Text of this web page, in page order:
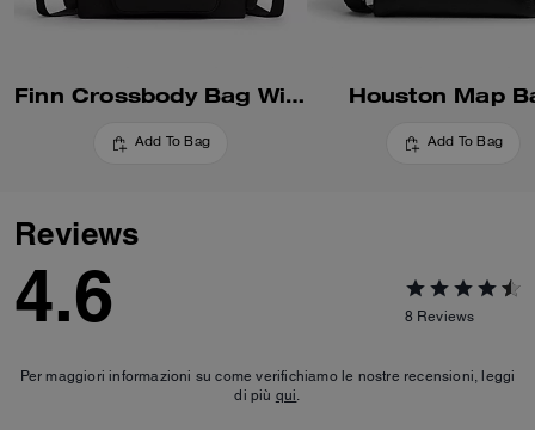
Finn Crossbody Bag With Pockets
Add To Bag
Houston Map
Add To Bag
Reviews
4.6 8 Reviews
Per maggiori informazioni su come verifichiamo le nostre recensioni, leggi
di più qui.